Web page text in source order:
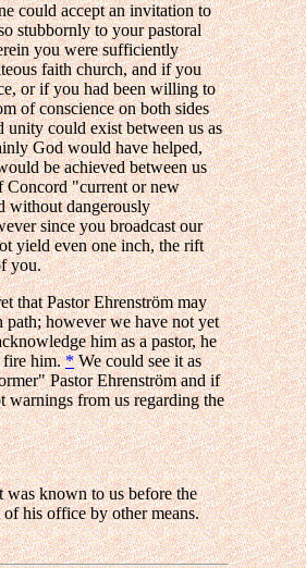
could accept an invitation to
stubbornly to your pastoral
you were sufficiently
faith church, and if you
or if you had been willing to
of conscience on both sides
unity could exist between us as
God would have helped,
be achieved between us
Concord "current or new
without dangerously
since you broadcast our
yield even one inch, the rift
you.
that Pastor Ehrenström may
path; however we have not yet
him as a pastor, he
fire him.*We could see it as
Pastor Ehrenström and if
warnings from us regarding the
was known to us before the
his office by other means.